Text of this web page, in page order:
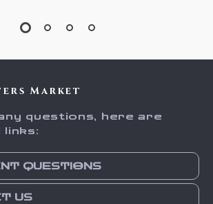
Market
questions, here are
links:
QUESTIONS
US